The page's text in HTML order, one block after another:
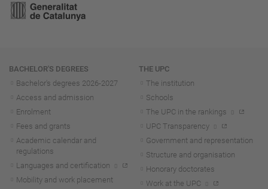
Navigation
BACHELOR'S DEGREES
Bachelor's degrees 2026-2027
Access and admission
Enrolment
Fees and grants
Academic calendar and
regulations
Languages and certification
Mobility and work placement
THE UPC
The institution
Schools
The UPC in the rankings
UPC Transparency
Government and representation
Structure and organisation
Honorary doctorates
Work at the UPC